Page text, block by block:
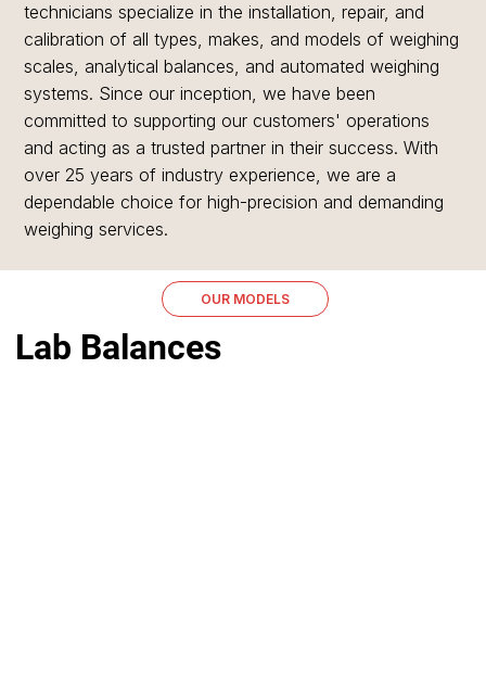
technicians specialize in the installation, repair, and
calibration of all types, makes, and models of weighing
scales, analytical balances, and automated weighing
systems. Since our inception, we have been
committed to supporting our customers' operations
and acting as a trusted partner in their success. With
over 25 years of industry experience, we are a
dependable choice for high-precision and demanding
weighing services.
OUR MODELS
Lab Balances